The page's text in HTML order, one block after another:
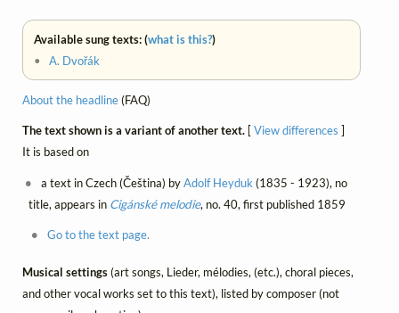
Available sung texts: (what is this?)
•A. Dvořák
About the headline(FAQ)
The text shown is a variant of another text. [View differences ]
It is based on
a text in Czech (Čeština) byAdolf Heyduk (1835 - 1923), no
title, appears in Cigánské melodie, no. 40, first published 1859
Go to the text page.
Musical settings(art songs, Lieder, mélodies, (etc.), choral pieces,
and other vocal works set to this text), listed by composer (not